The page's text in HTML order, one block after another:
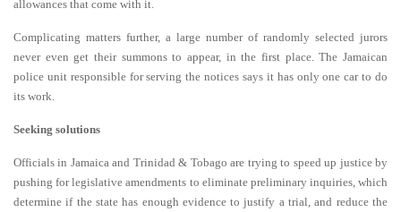
allowances that come with it.
Complicating matters further, a large number of randomly selected jurors
never even get their summons to appear, in the first place. The Jamaican
police unit responsible for serving the notices says it has only one car to do
its work.
Seeking solutions
Officials in Jamaica and Trinidad & Tobago are trying to speed up justice by
pushing for legislative amendments to eliminate preliminary inquiries, which
determine if the state has enough evidence to justify a trial, and reduce the